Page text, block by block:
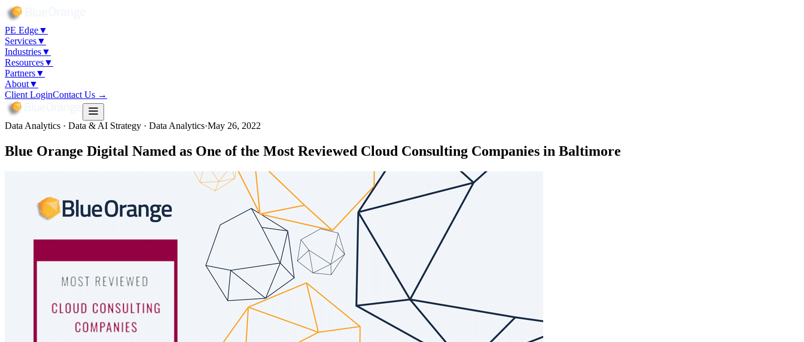
PE Edge▼
Services▼
Industries▼
Resources▼
Partners▼
About▼
Client LoginContact Us →
Data Analytics · Data & AI Strategy · Data Analytics·May 26, 2022
Blue Orange Digital Named as One of the Most Reviewed Cloud Consulting Companies in Baltimore